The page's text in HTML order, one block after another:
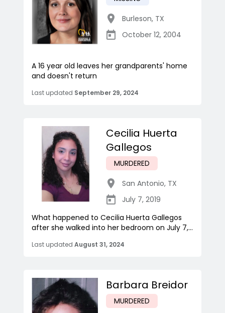
Burleson, TX
October 12, 2004
A 16 year old leaves her grandparents' home
and doesn't return
Last updated September 29, 2024
Cecilia Huerta
Gallegos
MURDERED
San Antonio, TX
July 7, 2019
What happened to Cecilia Huerta Gallegos
after she walked into her bedroom on July 7,...
Last updated August 31, 2024
Barbara Breidor
MURDERED